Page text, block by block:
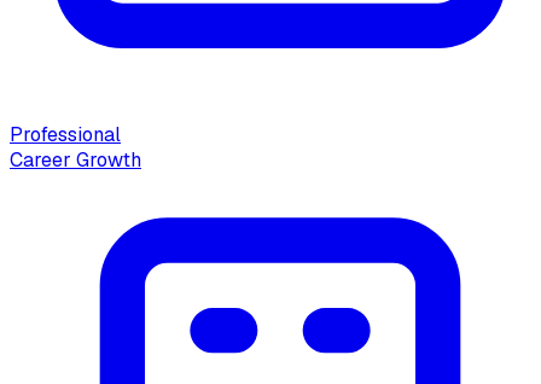
Professional
Career Growth